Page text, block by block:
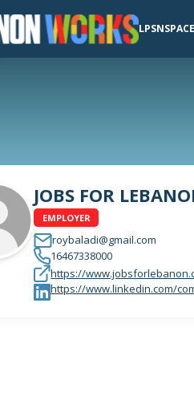
LPSN
JOBS FOR
EMPLOYER
roybaladi@gmail.com
16467338000
https://
https://www.linkedin.com/